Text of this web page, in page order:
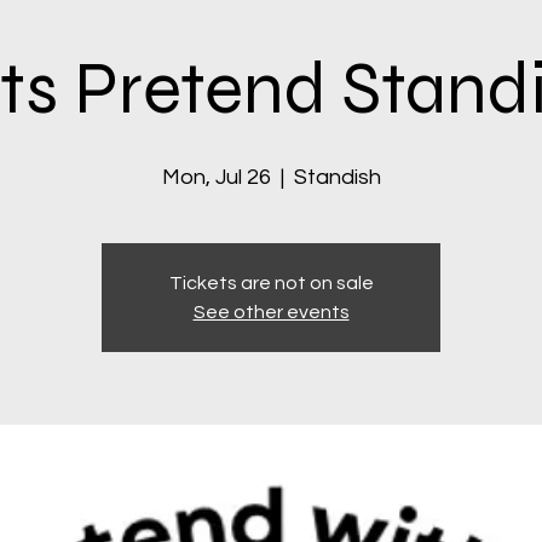
Pretend
Mon, Jul 26
  |
Standish
Tickets are not on sale
See other events